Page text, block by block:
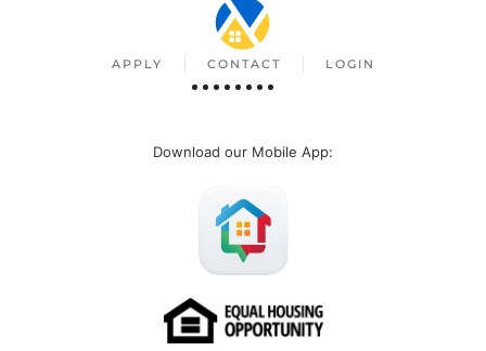
APPLY CONTACT LOGIN
Download our Mobile App: